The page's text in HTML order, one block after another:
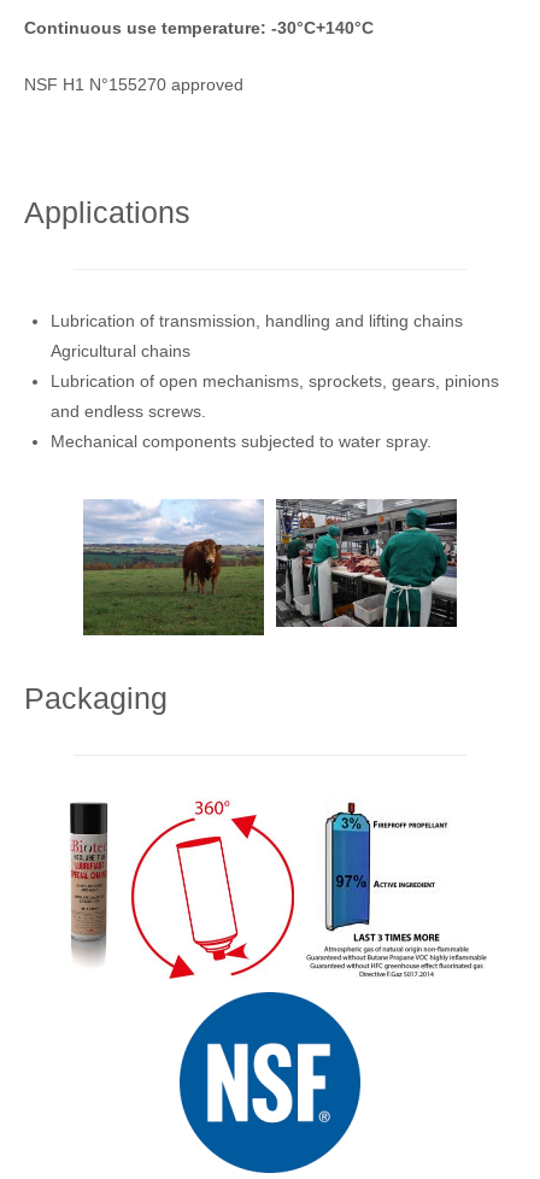
Continuous use temperature: -30°C+140°C
NSF H1 N°155270 approved
Applications
Lubrication of transmission, handling and lifting chains
Agricultural chains
Lubrication of open mechanisms, sprockets, gears, pinions
and endless screws.
Mechanical components subjected to water spray.
Packaging